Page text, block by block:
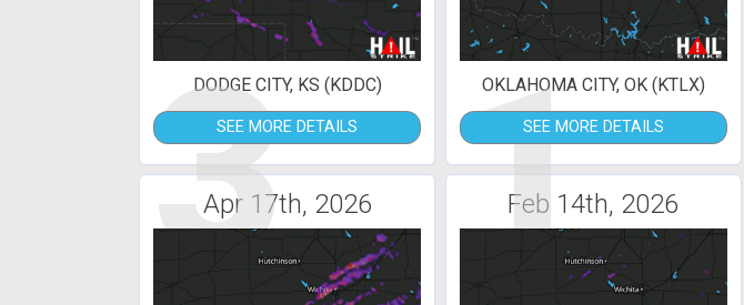
3
DODGE CITY, KS (KDDC)
SEE MORE DETAILS 1
OKLAHOMA CITY, OK (KTLX)
SEE MORE DETAILS
Apr 17th, 2026 Feb 14th, 2026